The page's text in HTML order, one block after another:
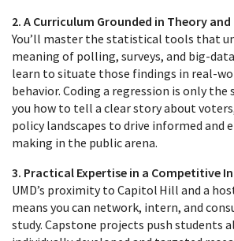
2. A Curriculum Grounded in Theory
You’ll master the statistical tools that
meaning of polling, surveys, and
learn to situate those findings in
behavior. Coding a regression is only the
you how to tell a clear story about
policy landscapes to drive informed and
making in the public arena.
3. Practical Expertise in a Competitive
UMD’s proximity to Capitol Hill and a
means you can network, intern, and
study. Capstone projects push students